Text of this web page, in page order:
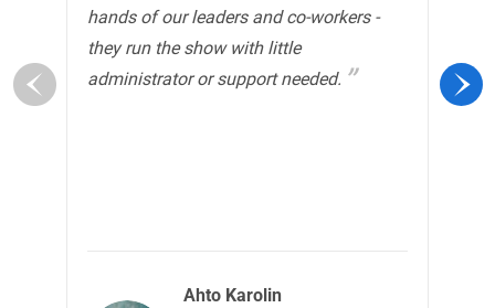
hands of our leaders and co-workers -
they run the show with little
administrator or support needed.
Ahto Karolin